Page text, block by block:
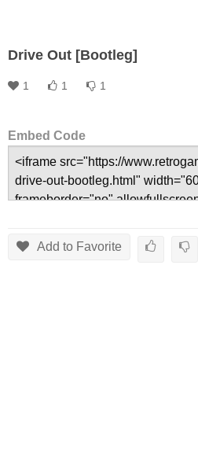
Drive Out [Bootleg]
1 1 1
Embed Code
Add to Favorite